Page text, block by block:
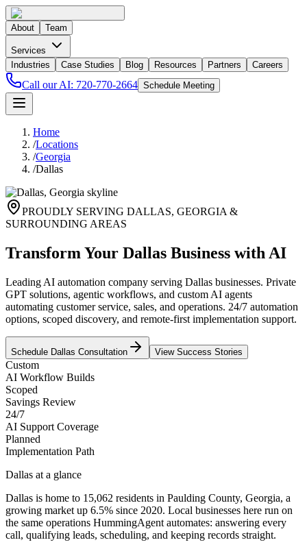
About Team
Services
Industries
Case Studies Blog Resources Partners Careers
Call our AI: 720-770-2664 Schedule Meeting
Home
/Locations
/Georgia
/Dallas
PROUDLY SERVING DALLAS, GEORGIA &
SURROUNDING AREAS
Transform Your Dallas Business with AI
Leading AI automation company serving Dallas businesses. Private
GPT solutions, agentic workflows, and custom AI agents
automating customer service, sales, and operations. 24/7 automation
options, scoped discovery, and remote-first implementation support.
Schedule Dallas Consultation View Success Stories
Custom
AI Workflow Builds
Scoped
Savings Review
24/7
AI Support Coverage
Planned
Implementation Path
Dallas at a glance
Dallas is home to 15,062 residents in Paulding County, Georgia, a
growing market up 6.5% since 2020. Local businesses here run on
the same operations HummingAgent automates: answering every
call, qualifying leads, scheduling, and keeping records straight.